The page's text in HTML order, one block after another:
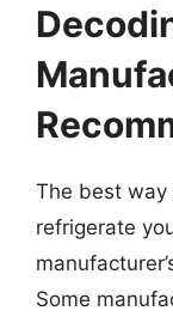
The best
refrigerate
Some